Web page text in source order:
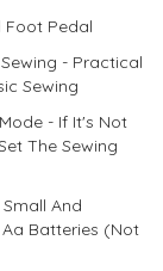
Pedal
- Practical
Sewing
- If It's Not
The Sewing
And
Batteries (Not